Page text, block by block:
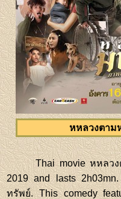
หหลวงตาม
Thai movie หหลว
2019 and lasts
ทรัพย์. This comedy